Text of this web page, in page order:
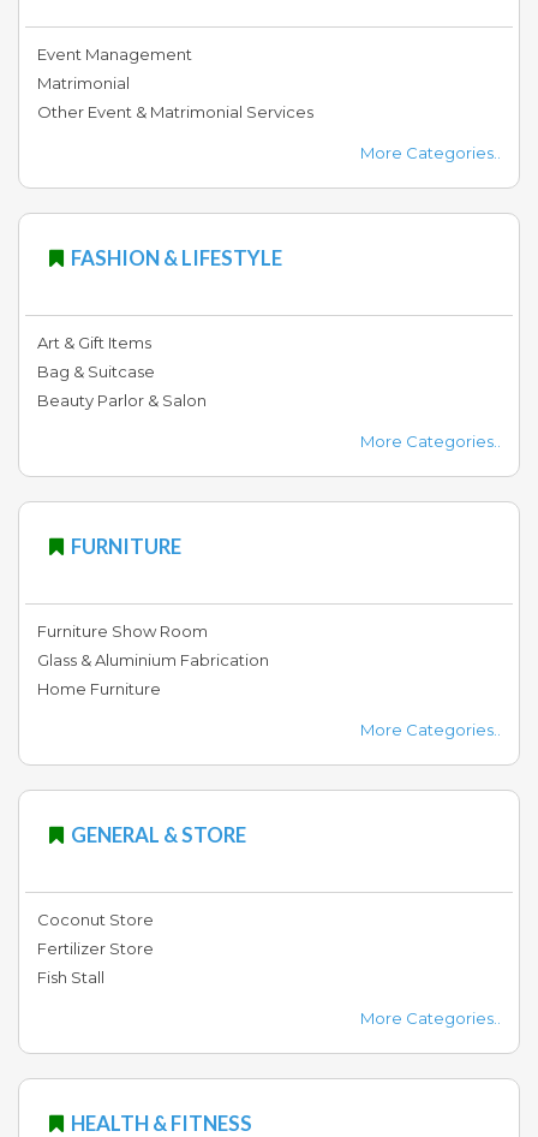
Event Management
Matrimonial
Other Event & Matrimonial Services
More Categories..
FASHION & LIFESTYLE
Art & Gift Items
Bag & Suitcase
Beauty Parlor & Salon
More Categories..
FURNITURE
Furniture Show Room
Glass & Aluminium Fabrication
Home Furniture
More Categories..
GENERAL & STORE
Coconut Store
Fertilizer Store
Fish Stall
More Categories..
HEALTH & FITNESS